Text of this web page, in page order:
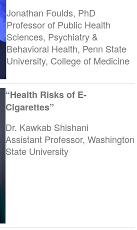
Jonathan Foulds, PhD
Professor of Public Health
Sciences, Psychiatry &
Behavioral Health, Penn State
University, College of Medicine
“Health Risks of E-
Cigarettes”
Dr. Kawkab Shishani
Assistant Professor, Washington
State University